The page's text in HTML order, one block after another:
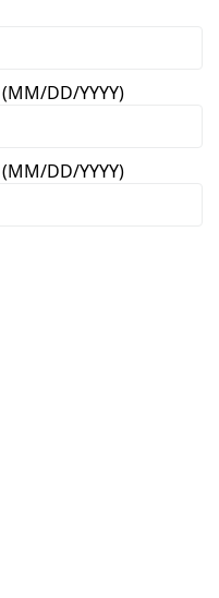
DD/YYYY)
DD/YYYY)